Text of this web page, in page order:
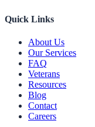
Quick Links
About Us
Our Services
FAQ
Veterans
Resources
Blog
Contact
Careers